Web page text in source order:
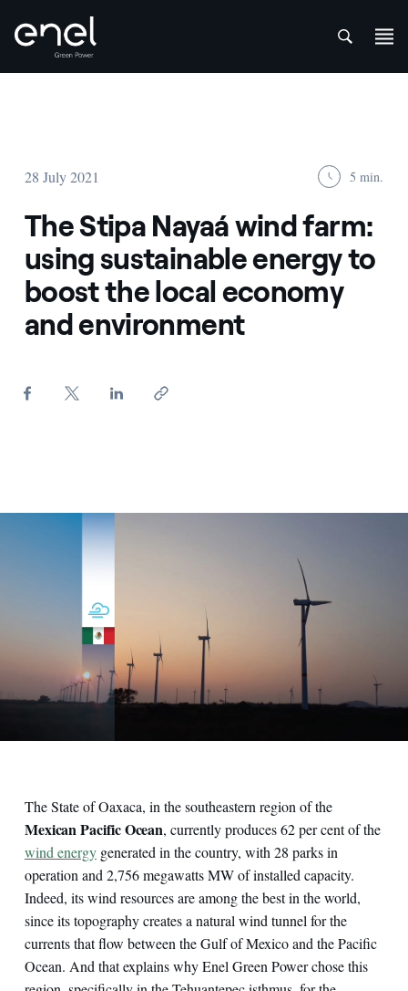
28 July 2021 5 min.
The Stipa Nayaá wind farm:
using sustainable energy to
boost the local economy
and environment
The State of Oaxaca, in the southeastern region of the
Mexican Pacific Ocean, currently produces 62 per cent of the
wind energygenerated in the country, with 28 parks in
operation and 2,756 megawatts MW of installed capacity.
Indeed, its wind resources are among the best in the world,
since its topography creates a natural wind tunnel for the
currents that flow between the Gulf of Mexico and the Pacific
Ocean. And that explains why Enel Green Power chose this